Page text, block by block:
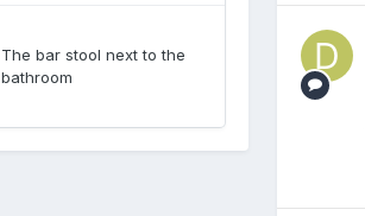
The bar stool next to the
bathroom